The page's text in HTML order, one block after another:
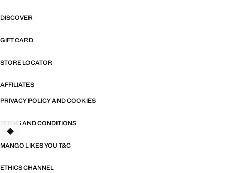
DISCOVER
GIFT CARD
STORE LOCATOR
AFFILIATES
PRIVACY POLICY AND COOKIES
TERMS AND CONDITIONS
MANGO LIKES YOU T&C
ETHICS CHANNEL